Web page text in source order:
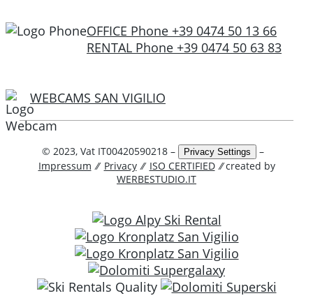
OFFICE Phone +39 0474 50 13 66
RENTAL Phone +39 0474 50 63 83
WEBCAMS SAN VIGILIO
© 2023, Vat IT00420590218 – Privacy Settings –
Impressum ⁄⁄ Privacy⁄⁄ ISO CERTIFIED⁄⁄ created by
WERBESTUDIO.IT